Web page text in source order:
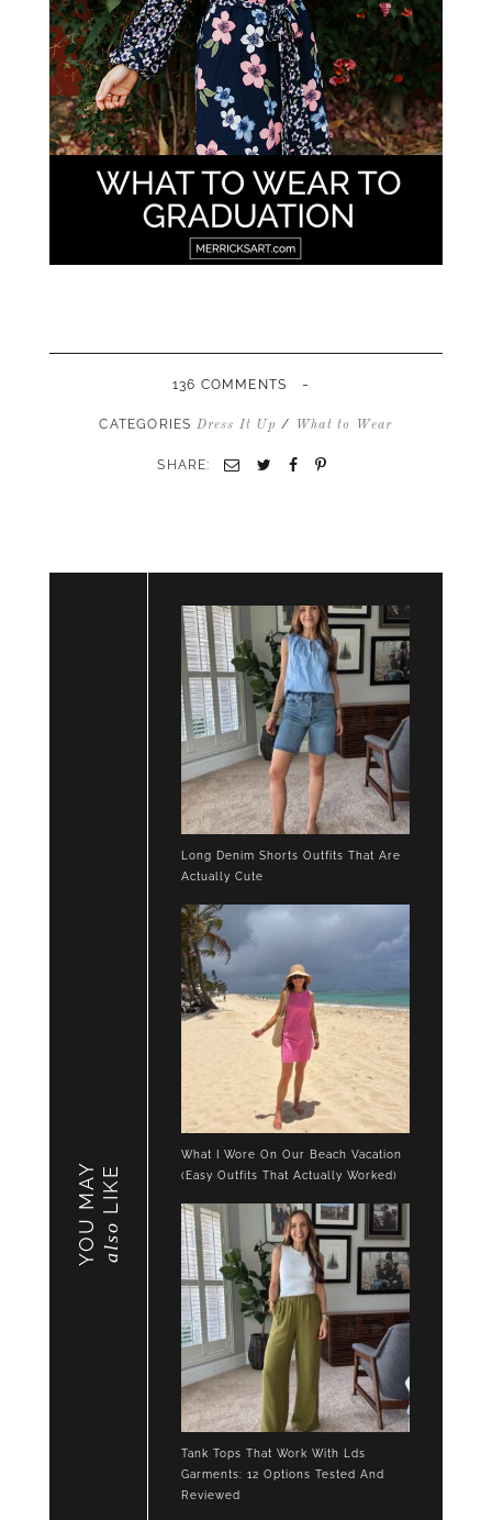
136 COMMENTS -
CATEGORIES Dress It Up / What to Wear
SHARE: Email TwitterFacebookPinterest
YOU MAY also
LIKE
Long Denim Shorts Outfits That Are
Actually Cute
What I Wore On Our Beach Vacation
(Easy Outfits That Actually Worked)
Tank Tops That Work With Lds
Garments: 12 Options Tested And
Reviewed